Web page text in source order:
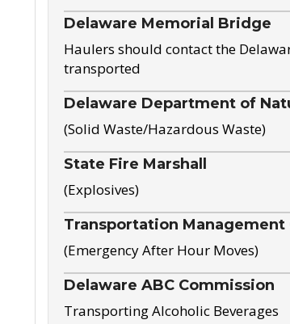
Delaware Memorial Bridge
Haulers should contact the
transported
Delaware Department of
(Solid Waste/Hazardous Waste)
State Fire Marshall
(Explosives)
Transportation Management
(Emergency After Hour Moves)
Delaware ABC Commission
Transporting Alcoholic Beverages